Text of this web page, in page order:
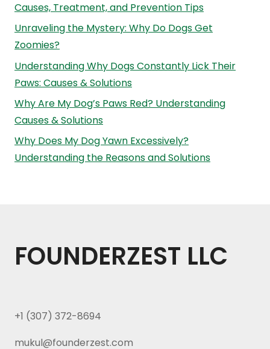
Causes, Treatment, and Prevention Tips
Unraveling the Mystery: Why Do Dogs Get
Zoomies?
Understanding Why Dogs Constantly Lick Their
Paws: Causes & Solutions
Why Are My Dog’s Paws Red? Understanding
Causes & Solutions
Why Does My Dog Yawn Excessively?
Understanding the Reasons and Solutions
FOUNDERZEST LLC
+1 (307) 372-8694
mukul@founderzest.com